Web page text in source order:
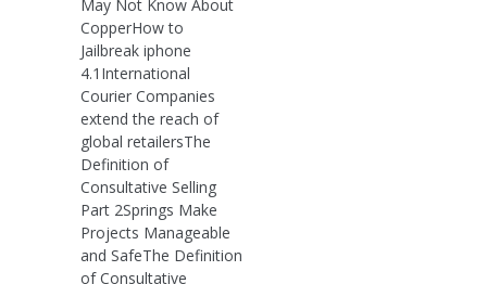
May Not Know About
CopperHow to
Jailbreak iphone
4.1International
Courier Companies
extend the reach of
global retailersThe
Definition of
Consultative Selling
Part 2Springs Make
Projects Manageable
and SafeThe Definition
of Consultative